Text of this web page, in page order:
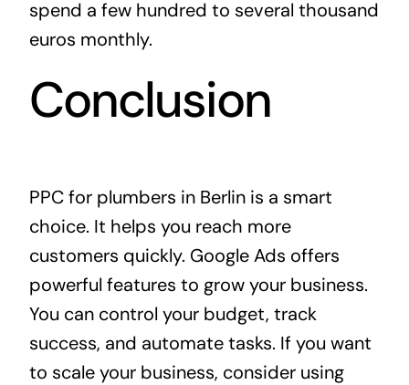
spend a few hundred to several thousand
euros monthly.
Conclusion
PPC for plumbers in Berlin is a smart
choice. It helps you reach more
customers quickly. Google Ads offers
powerful features to grow your business.
You can control your budget, track
success, and automate tasks. If you want
to scale your business, consider using